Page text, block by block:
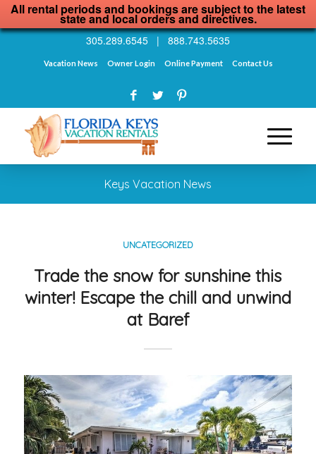
All rental periods and bookings are subject to the latest
state and local orders and directives.
305.289.6545 | 888.743.5635
Vacation News Owner Login Online Payment Contact Us
Keys Vacation News
UNCATEGORIZED
Trade the snow for sunshine this
winter! Escape the chill and unwind
at Baref